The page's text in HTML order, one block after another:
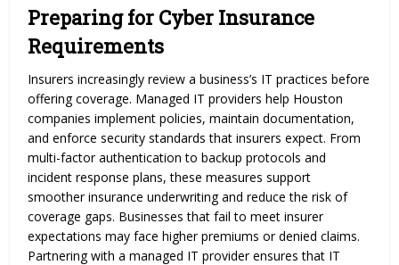
Preparing for Cyber Insurance
Requirements
Insurers increasingly review a business’s IT practices before
offering coverage. Managed IT providers help Houston
companies implement policies, maintain documentation,
and enforce security standards that insurers expect. From
multi-factor authentication to backup protocols and
incident response plans, these measures support
smoother insurance underwriting and reduce the risk of
coverage gaps. Businesses that fail to meet insurer
expectations may face higher premiums or denied claims.
Partnering with a managed IT provider ensures that IT